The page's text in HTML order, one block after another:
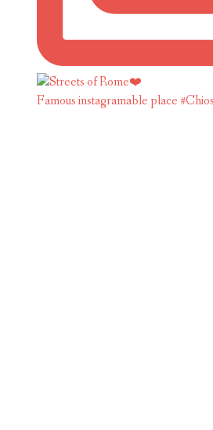
Famous instagramable place